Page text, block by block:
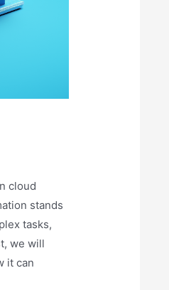
cloud
stands
tasks,
we will
it can